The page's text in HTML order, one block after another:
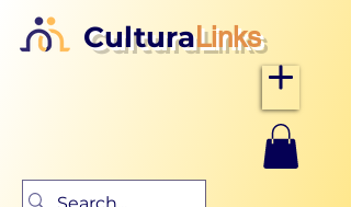
CulturaLinks